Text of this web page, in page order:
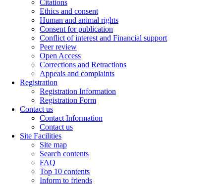
Citations
Ethics and consent
Human and animal rights
Consent for publication
Conflict of interest and Financial support
Peer review
Open Access
Corrections and Retractions
Appeals and complaints
Registration
Registration Information
Registration Form
Contact us
Contact Information
Contact us
Site Facilities
Site map
Search contents
FAQ
Top 10 contents
Inform to friends